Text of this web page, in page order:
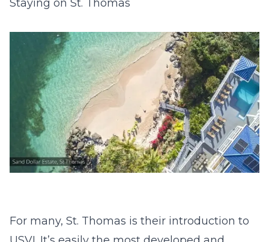
Staying on St. Thomas
For many, St. Thomas is their introduction to